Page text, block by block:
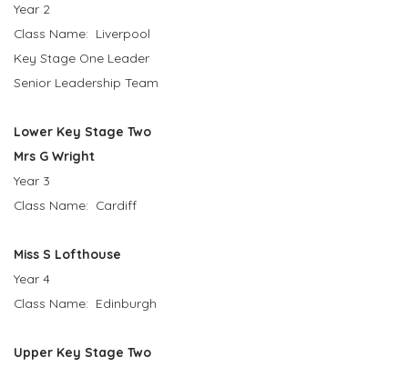
Year 2
Class Name: Liverpool
Key Stage One Leader
Senior Leadership Team
Lower Key Stage Two
Mrs G Wright
Year 3
Class Name: Cardiff
Miss S Lofthouse
Year 4
Class Name: Edinburgh
Upper Key Stage Two